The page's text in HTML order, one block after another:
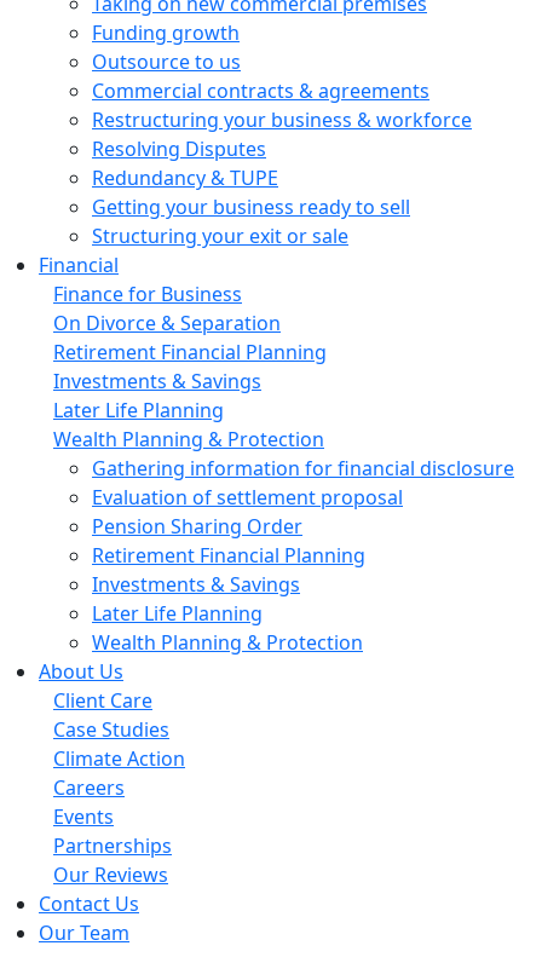
Funding growth
Outsource to us
Commercial contracts & agreements
Restructuring your business & workforce
Resolving Disputes
Redundancy & TUPE
Getting your business ready to sell
Structuring your exit or sale
Financial
Finance for Business
On Divorce & Separation
Retirement Financial Planning
Investments & Savings
Later Life Planning
Wealth Planning & Protection
Gathering information for financial disclosure
Evaluation of settlement proposal
Pension Sharing Order
Retirement Financial Planning
Investments & Savings
Later Life Planning
Wealth Planning & Protection
About Us
Client Care
Case Studies
Climate Action
Careers
Events
Partnerships
Our Reviews
Contact Us
Our Team